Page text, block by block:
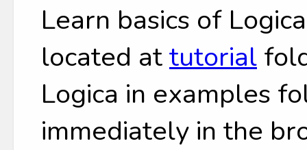
Learn basics of
located attutorial
Logica in examples
immediately in the